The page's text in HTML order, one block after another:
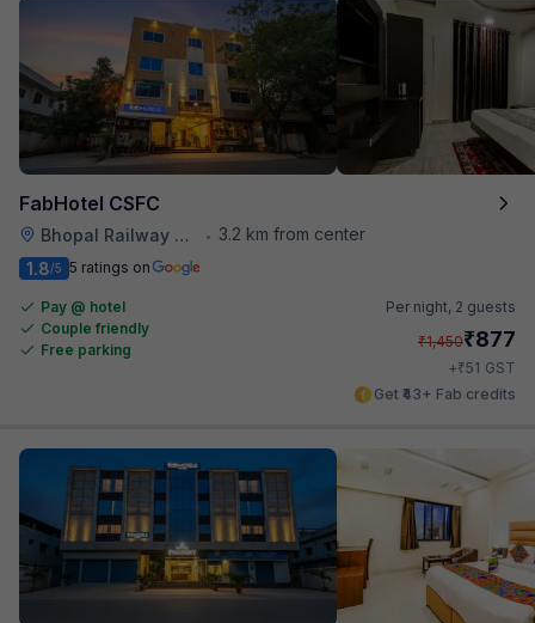
FabHotel CSFC
Bhopal Railway Station •
3.2 km from center
1.8/5 5 ratings on
Pay @ hotel
Couple friendly
Free parking
Per night, 2 guests
₹1,450₹877
+₹51 GST
Get ₹43+ Fab credits